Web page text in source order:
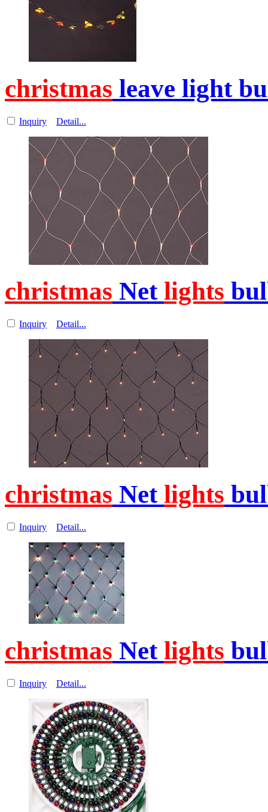
christmas leave light
Inquiry Detail...
christmas Net lights
Inquiry Detail...
christmas Net lights
Inquiry Detail...
christmas Net lights
Inquiry Detail...